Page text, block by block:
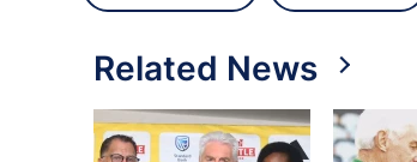
Related News